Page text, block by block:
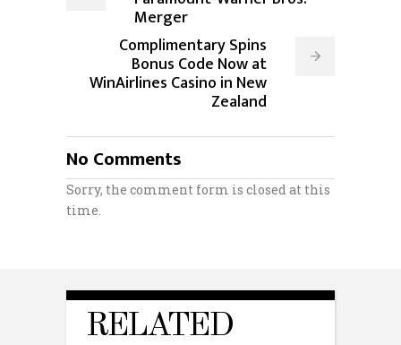
Merger
Complimentary Spins
Bonus Code Now at
WinAirlines Casino in New
Zealand
No Comments
Sorry, the comment form is closed at this
time.
RELATED